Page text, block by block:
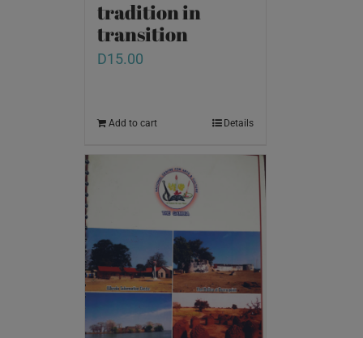
tradition in
transition
D15.00
Add to cart Details